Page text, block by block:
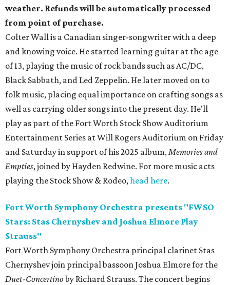
weather. Refunds will be automatically processed
from point of purchase.
Colter Wall is a Canadian singer-songwriter with a deep
and knowing voice. He started learning guitar at the age
of 13, playing the music of rock bands such as AC/DC,
Black Sabbath, and Led Zeppelin. He later moved on to
folk music, placing equal importance on crafting songs as
well as carrying older songs into the present day. He'll
play as part of the Fort Worth Stock Show Auditorium
Entertainment Series at Will Rogers Auditorium on Friday
and Saturday in support of his 2025 album,Memories and
Empties, joined by Hayden Redwine. For more music acts
playing the Stock Show & Rodeo,head here.
Fort Worth Symphony Orchestra presents "FWSO
Stars: Stas Chernyshev and Joshua Elmore Play
Strauss"
Fort Worth Symphony Orchestra principal clarinet Stas
Chernyshev join principal bassoon Joshua Elmore for the
Duet-Concertinoby Richard Strauss. The concert begins